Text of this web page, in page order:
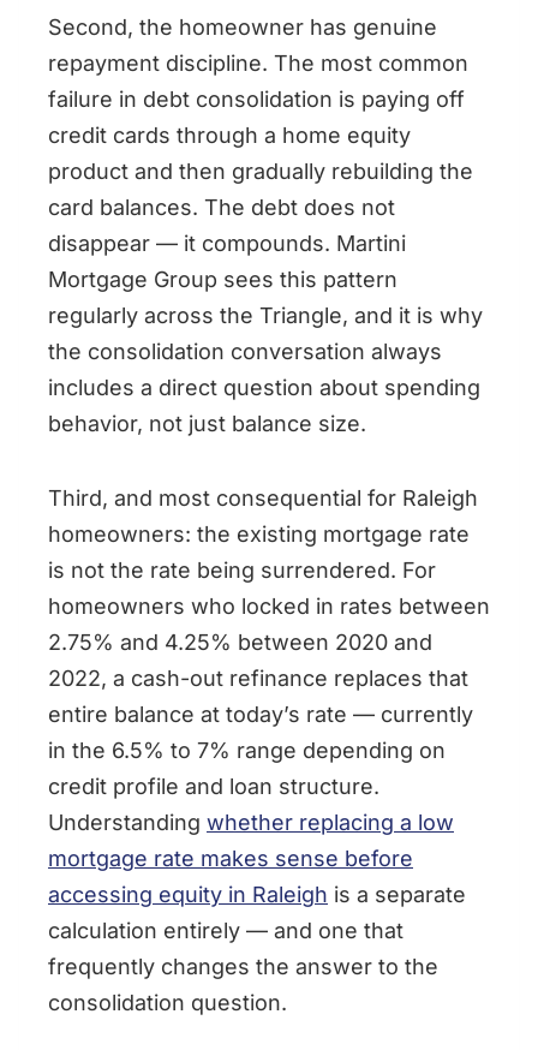
Second, the homeowner has genuine
repayment discipline. The most common
failure in debt consolidation is paying off
credit cards through a home equity
product and then gradually rebuilding the
card balances. The debt does not
disappear — it compounds. Martini
Mortgage Group sees this pattern
regularly across the Triangle, and it is why
the consolidation conversation always
includes a direct question about spending
behavior, not just balance size.
Third, and most consequential for Raleigh
homeowners: the existing mortgage rate
is not the rate being surrendered. For
homeowners who locked in rates between
2.75% and 4.25% between 2020 and
2022, a cash-out refinance replaces that
entire balance at today’s rate — currently
in the 6.5% to 7% range depending on
credit profile and loan structure.
Understanding whether replacing a low
mortgage rate makes sense before
accessing equity in Raleigh is a separate
calculation entirely — and one that
frequently changes the answer to the
consolidation question.